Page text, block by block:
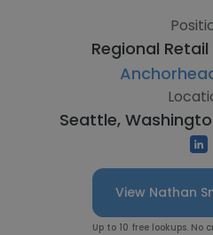
Regional
Seattle,
View Nathan
Up to 10 free lookups.